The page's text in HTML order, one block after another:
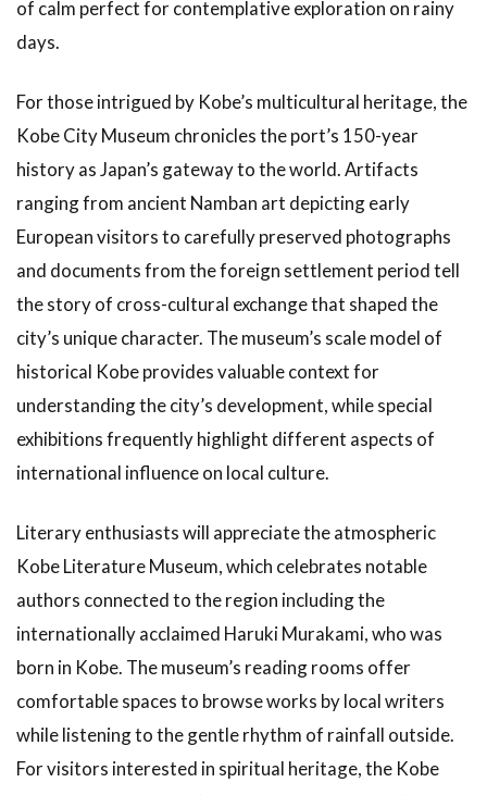
of calm perfect for contemplative exploration on rainy
days.
For those intrigued by Kobe’s multicultural heritage, the
Kobe City Museum chronicles the port’s 150-year
history as Japan’s gateway to the world. Artifacts
ranging from ancient Namban art depicting early
European visitors to carefully preserved photographs
and documents from the foreign settlement period tell
the story of cross-cultural exchange that shaped the
city’s unique character. The museum’s scale model of
historical Kobe provides valuable context for
understanding the city’s development, while special
exhibitions frequently highlight different aspects of
international influence on local culture.
Literary enthusiasts will appreciate the atmospheric
Kobe Literature Museum, which celebrates notable
authors connected to the region including the
internationally acclaimed Haruki Murakami, who was
born in Kobe. The museum’s reading rooms offer
comfortable spaces to browse works by local writers
while listening to the gentle rhythm of rainfall outside.
For visitors interested in spiritual heritage, the Kobe